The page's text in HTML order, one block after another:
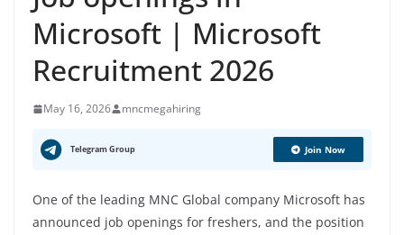
Microsoft | Microsoft
Recruitment 2026
May 16, 2026 mncmegahiring
Telegram Group Join Now
One of the leading MNC Global company Microsoft has
announced job openings for freshers, and the position